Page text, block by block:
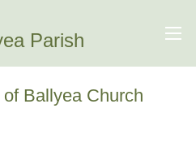
Parish
Ballyea Church